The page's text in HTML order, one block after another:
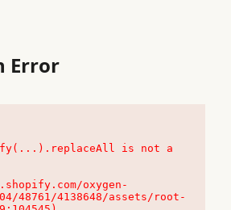
Error
is not a
oxygen-
48761/4138648/assets/root-